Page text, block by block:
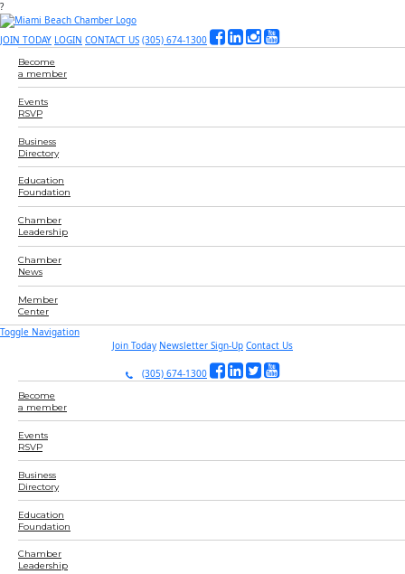
?
JOIN TODAY LOGIN CONTACT US (305) 674-1300
Become
a member
Events
RSVP
Business
Directory
Education
Foundation
Chamber
Leadership
Chamber
News
Member
Center
Toggle Navigation
Join Today Newsletter Sign-Up Contact Us
(305) 674-1300
Become
a member
Events
RSVP
Business
Directory
Education
Foundation
Chamber
Leadership